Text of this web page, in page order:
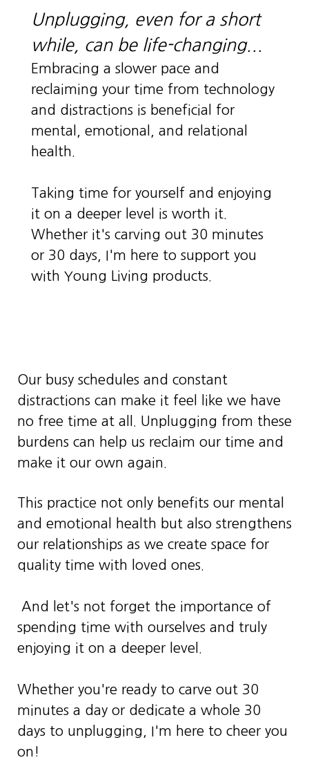
Unplugging, even for a short
while, can be life-changing...
Embracing a slower pace and
reclaiming your time from technology
and distractions is beneficial for
mental, emotional, and relational
health.
Taking time for yourself and enjoying
it on a deeper level is worth it.
Whether it's carving out 30 minutes
or 30 days, I'm here to support you
with Young Living products.
Our busy schedules and constant
distractions can make it feel like we have
no free time at all. Unplugging from these
burdens can help us reclaim our time and
make it our own again.
This practice not only benefits our mental
and emotional health but also strengthens
our relationships as we create space for
quality time with loved ones.
And let's not forget the importance of
spending time with ourselves and truly
enjoying it on a deeper level.
Whether you're ready to carve out 30
minutes a day or dedicate a whole 30
days to unplugging, I'm here to cheer you
on!